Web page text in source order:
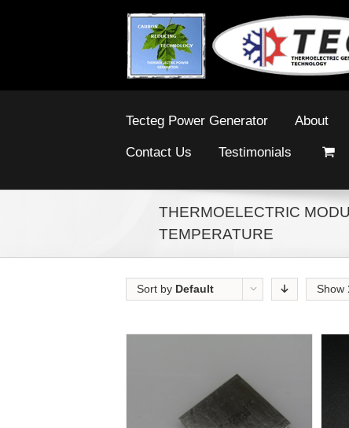
Tecteg Power Generator About
Contact Us Testimonials
THERMOELECTRIC
TEMPERATURE
Sort by Default
Show